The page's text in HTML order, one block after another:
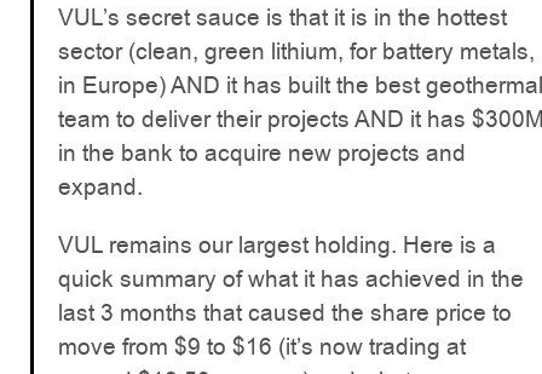
VUL’s secret sauce is that it is in the hottest
sector (clean, green lithium, for battery metals,
in Europe) AND it has built the best geothermal
team to deliver their projects AND it has
in the bank to acquire new projects and
expand.
VUL remains our largest holding. Here is a
quick summary of what it has achieved in the
last 3 months that caused the share price to
move from $9 to $16 (it’s now trading at